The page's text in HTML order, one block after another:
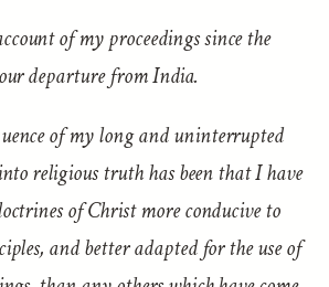
of my proceedings since the
departure from India.
of my long and uninterrupted
religious truth has been that I have
of Christ more conducive to
and better adapted for the use of